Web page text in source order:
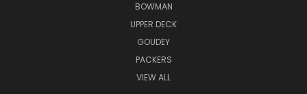
BOWMAN
UPPER DECK
GOUDEY
PACKERS
VIEW ALL